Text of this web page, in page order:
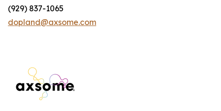
(929) 837-1065
dopland@axsome.com